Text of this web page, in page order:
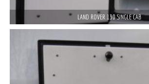
LAND ROVER 130 SINGLE CAB